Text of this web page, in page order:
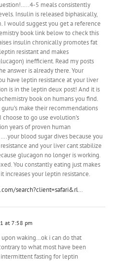
5 meals consistently
Insulin is released biphasically,
I would suggest you get a reference
book link below to check this
insulin chronically promotes fat
resistant and makes
inefficient. Read my posts
answer is already there. Your
have leptin resistance at your liver
is in the leptin deux post! And it is
book on humans you find.
make their recommendations
choose to go use evolution's
years of proven human
blood sugar dives because you
and your liver cant stabilize
glucagon no longer is working.
You constantly eating just makes
increases your leptin resistance.
search?client=safari&rl…
at 7:58 pm
waking…ok i can do that
to what most have been
fasting for leptin